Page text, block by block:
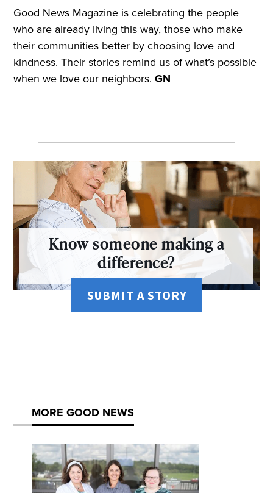
Good News Magazine is celebrating the people
who are already living this way, those who make
their communities better by choosing love and
kindness. Their stories remind us of what’s possible
when we love our neighbors.GN
Know someone making a
difference?
SUBMIT A STORY
MORE GOOD NEWS